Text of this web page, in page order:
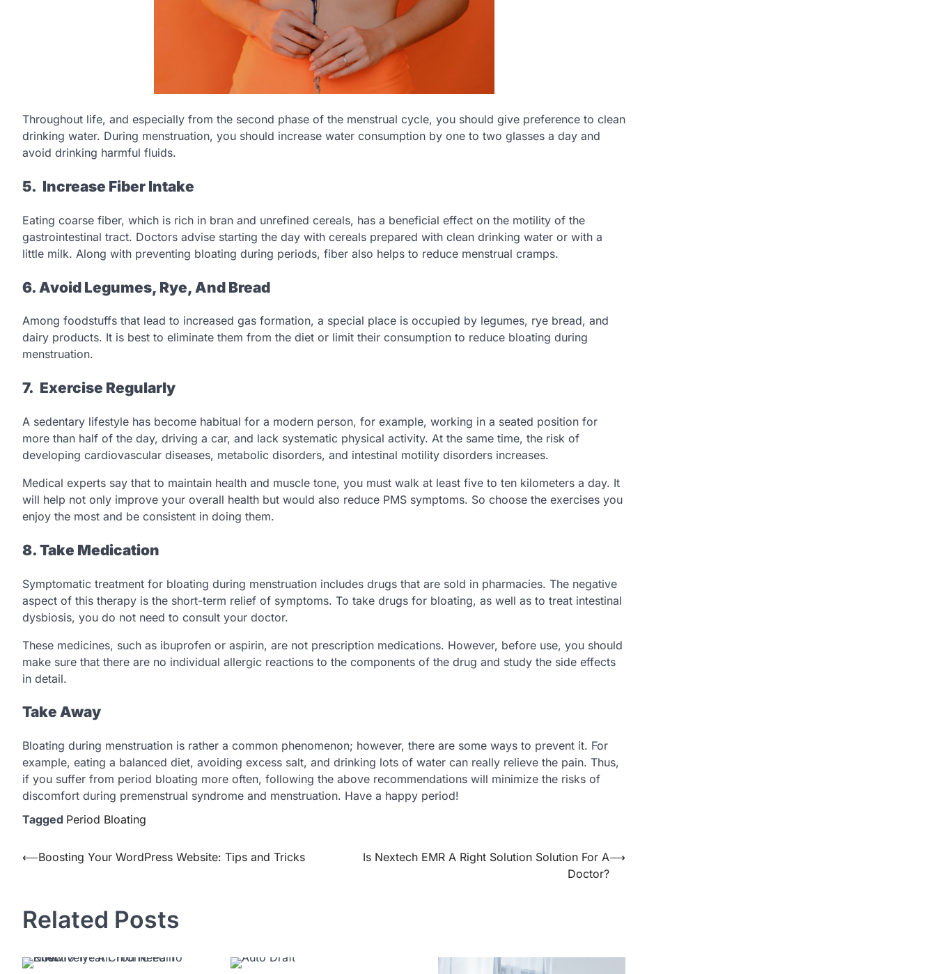
Throughout life, and especially from the second phase of the menstrual cycle, you should give preference to clean
drinking water. During menstruation, you should increase water consumption by one to two glasses a day and
avoid drinking harmful fluids.
5. Increase Fiber Intake
Eating coarse fiber, which is rich in bran and unrefined cereals, has a beneficial effect on the motility of the
gastrointestinal tract. Doctors advise starting the day with cereals prepared with clean drinking water or with a
little milk. Along with preventing bloating during periods, fiber also helps to reduce menstrual cramps.
6. Avoid Legumes, Rye, And Bread
Among foodstuffs that lead to increased gas formation, a special place is occupied by legumes, rye bread, and
dairy products. It is best to eliminate them from the diet or limit their consumption to reduce bloating during
menstruation.
7. Exercise Regularly
A sedentary lifestyle has become habitual for a modern person, for example, working in a seated position for
more than half of the day, driving a car, and lack systematic physical activity. At the same time, the risk of
developing cardiovascular diseases, metabolic disorders, and intestinal motility disorders increases.
Medical experts say that to maintain health and muscle tone, you must walk at least five to ten kilometers a day. It
will help not only improve your overall health but would also reduce PMS symptoms. So choose the exercises you
enjoy the most and be consistent in doing them.
8. Take Medication
Symptomatic treatment for bloating during menstruation includes drugs that are sold in pharmacies. The negative
aspect of this therapy is the short-term relief of symptoms. To take drugs for bloating, as well as to treat intestinal
dysbiosis, you do not need to consult your doctor.
These medicines, such as ibuprofen or aspirin, are not prescription medications. However, before use, you should
make sure that there are no individual allergic reactions to the components of the drug and study the side effects
in detail.
Take Away
Bloating during menstruation is rather a common phenomenon; however, there are some ways to prevent it. For
example, eating a balanced diet, avoiding excess salt, and drinking lots of water can really relieve the pain. Thus,
if you suffer from period bloating more often, following the above recommendations will minimize the risks of
discomfort during premenstrual syndrome and menstruation. Have a happy period!
Tagged Period Bloating
Post
⟵Boosting Your WordPress Website: Tips and Tricks
Is Nextech EMR A Right Solution Solution For A
Doctor?
⟶
Related Posts